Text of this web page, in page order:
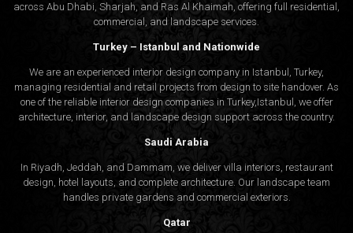
across Abu Dhabi, Sharjah, and Ras Al Khaimah, offering full residential,
commercial, and landscape services.
Turkey – Istanbul and Nationwide
We are an experienced interior design company in Istanbul, Turkey,
managing residential and retail projects from design to site handover. As
one of the reliable interior design companies in Turkey,Istanbul, we offer
architecture, interior, and landscape design support across the country.
Saudi Arabia
In Riyadh, Jeddah, and Dammam, we deliver villa interiors, restaurant
design, hotel layouts, and complete architecture. Our landscape team
handles private gardens and commercial exteriors.
Qatar